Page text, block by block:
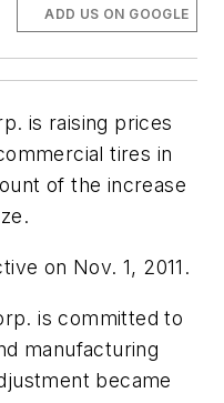
ADD US ON GOOGLE
is raising prices
tires in
of the increase
on Nov. 1, 2011.
is committed to
manufacturing
became